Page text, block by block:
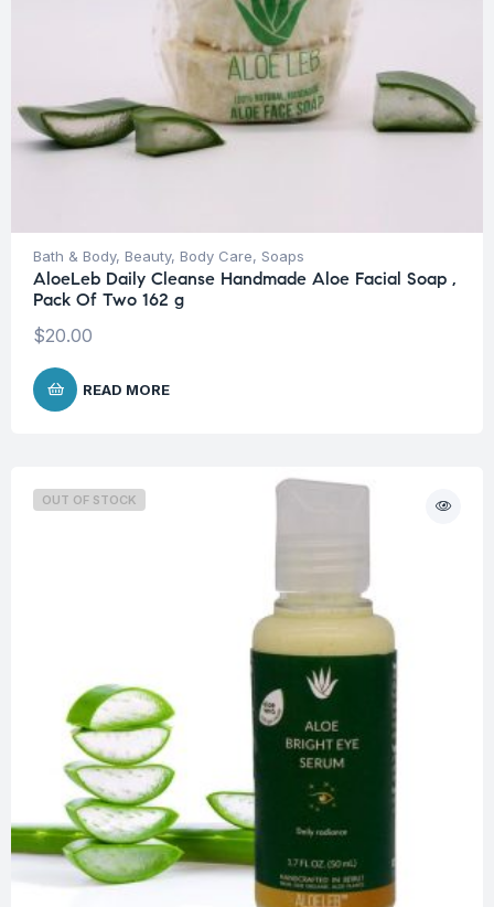
Bath & Body, Beauty, Body Care, Soaps
AloeLeb Daily Cleanse Handmade Aloe Facial Soap ,
Pack Of Two 162 g
$20.00
READ MORE
OUT OF STOCK